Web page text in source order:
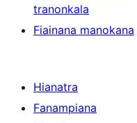
tranonkala
Fiainana manokana
Hianatra
Fanampiana